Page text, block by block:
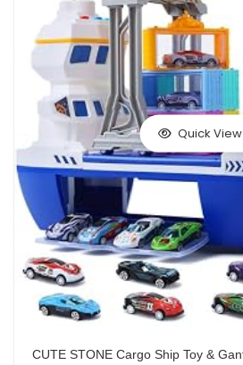
Quick View